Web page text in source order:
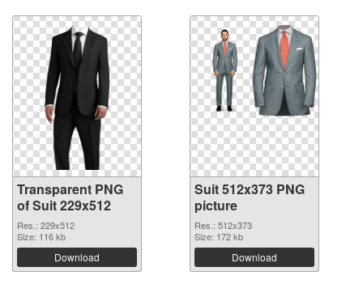
Transparent PNG
of Suit 229x512
Res.: 229x512
Size: 116 kb
Download
Suit 512x373 PNG
picture
Res.: 512x373
Size: 172 kb
Download